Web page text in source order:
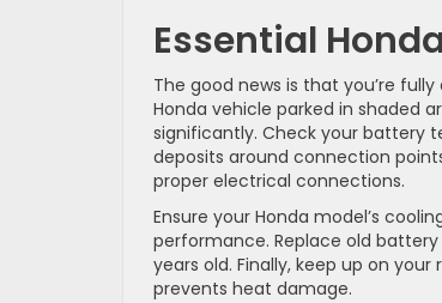
Essential
The good news is that you’re
Honda vehicle parked in shaded
significantly. Check your battery
deposits around connection
proper electrical connections.
Ensure your Honda model’s
performance. Replace old
years old. Finally, keep up on
prevents heat damage.